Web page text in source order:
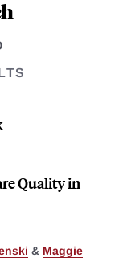
Quality in
& Maggie